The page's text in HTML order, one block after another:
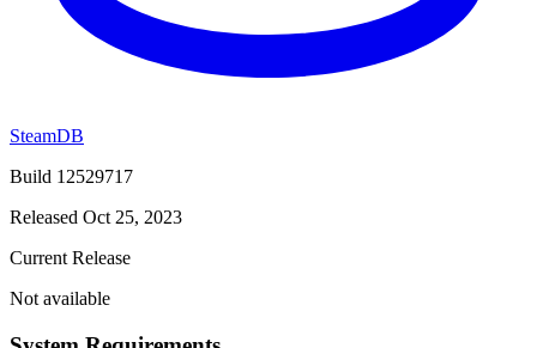
SteamDB
Build 12529717
Released Oct 25, 2023
Current Release
Not available